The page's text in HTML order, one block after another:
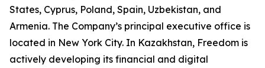
States, Cyprus, Poland, Spain, Uzbekistan, and
Armenia. The Company’s principal executive office is
located in New York City. In Kazakhstan, Freedom is
actively developing its financial and digital